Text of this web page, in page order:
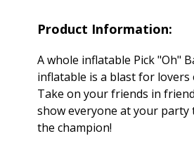
Product Information:
A whole inflatable Pick "Oh"
inflatable is a blast for lovers
Take on your friends in
show everyone at your party
the champion!